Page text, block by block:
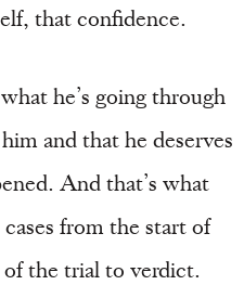
that confidence.
he’s going through
and that he deserves
And that’s what
from the start of
the trial to verdict.